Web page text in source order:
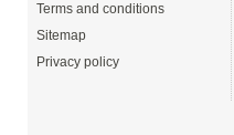
Terms and conditions
Sitemap
Privacy policy